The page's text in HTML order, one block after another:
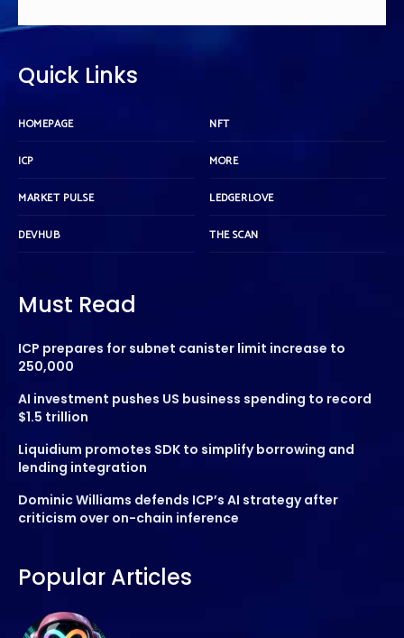
Quick Links
HOMEPAGE
ICP
MARKET PULSE
DEVHUB
NFT
MORE
LEDGERLOVE
THE SCAN
Must Read
ICP prepares for subnet canister limit increase to
250,000
AI investment pushes US business spending to record
$1.5 trillion
Liquidium promotes SDK to simplify borrowing and
lending integration
Dominic Williams defends ICP’s AI strategy after
criticism over on-chain inference
Popular Articles